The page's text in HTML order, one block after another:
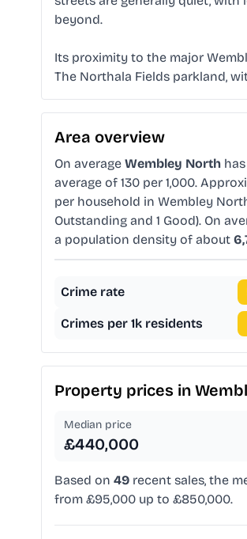
beyond.
Its proximity to the major
The Northala Fields parkland,
Area overview
On average Wembley North has
average of 130 per 1,000.
per household in Wembley
Outstanding and 1 Good). On
a population density of about
Crime rate
Crimes per 1k residents
Property prices in
Median price
£440,000
Based on 49 recent sales, the
from £95,000 up to £850,000.